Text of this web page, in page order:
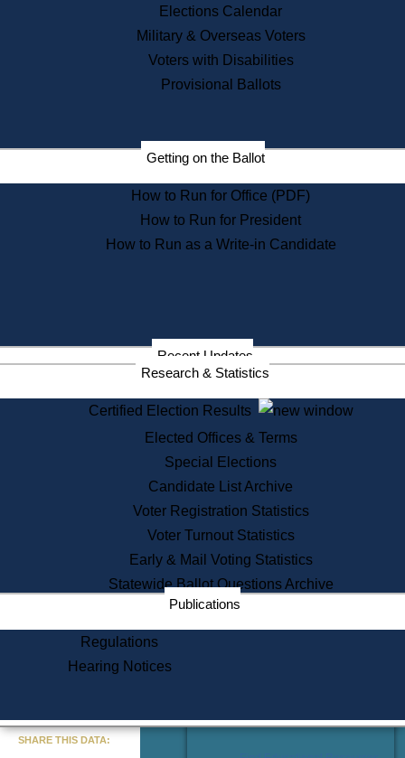
Press Inquiries
Records
Digital Archives
Records Management
Election Deadline Calendar
Citizen Information Service
Massachusetts Historical
Commission Publications
Public Notices
Information Service Commission
Services
State House Tours
Voter Registration
One Day Solemnzation
Lobbyist Public Search
Corporate Filings
Appeal a Public Records Denial
Learning
Did You Know?
Elections Calendar
Military & Overseas Voters
Voters with Disabilities
Provisional Ballots
Getting on the Ballot
How to Run for Office (PDF)
How to Run for President
How to Run as a Write-in Candidate
Recent Updates
Research & Statistics
Certified Election Results
Elected Offices & Terms
Special Elections
Candidate List Archive
Voter Registration Statistics
Voter Turnout Statistics
Early & Mail Voting Statistics
Statewide Ballot Questions Archive
Publications
Regulations
Hearing Notices
SHARE THIS DATA: